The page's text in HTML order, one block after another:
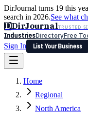
DirJournal turns 19 this
search in 2026.See what
DDirJournalTRUSTED
IndustriesDirectoryFree
Sign In
List Your Business
Latest Expert Reviews
Sign In
List Your Business
Home
Regional
North America